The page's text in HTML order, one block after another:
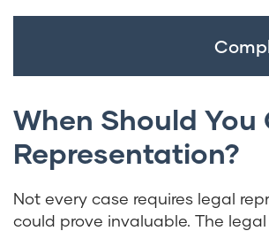
When Should
Representation?
Not every case requires legal
could prove invaluable. The